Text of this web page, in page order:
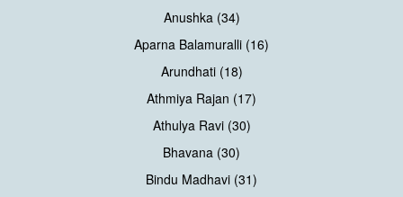
Anushka (34)
Aparna Balamuralli (16)
Arundhati (18)
Athmiya Rajan (17)
Athulya Ravi (30)
Bhavana (30)
Bindu Madhavi (31)